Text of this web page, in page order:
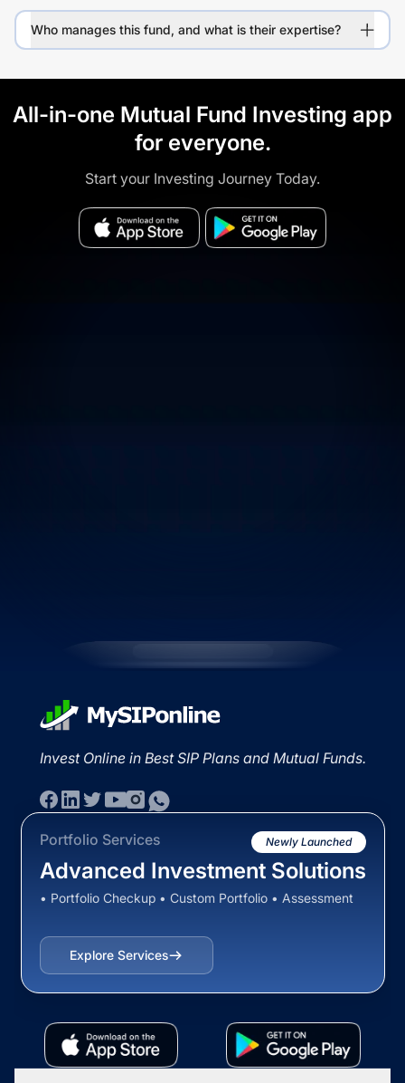
Who manages this fund, and what is their expertise?
All-in-one Mutual Fund Investing app
for everyone.
Start your Investing Journey Today.
Invest Online in Best SIP Plans and Mutual Funds.
Portfolio Services Newly Launched
Advanced Investment Solutions
• Portfolio Checkup • Custom Portfolio • Assessment
Explore Services